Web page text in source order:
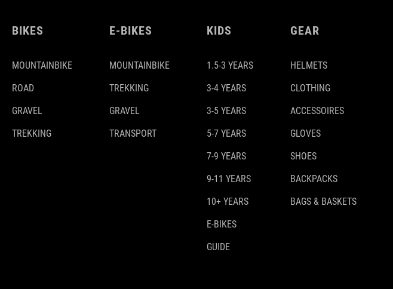
BIKES
MOUNTAINBIKE
ROAD
GRAVEL
TREKKING
E-BIKES
MOUNTAINBIKE
TREKKING
GRAVEL
TRANSPORT
KIDS
1.5-3 YEARS
3-4 YEARS
3-5 YEARS
5-7 YEARS
7-9 YEARS
9-11 YEARS
10+ YEARS
E-BIKES
GUIDE
GEAR
HELMETS
CLOTHING
ACCESSOIRES
GLOVES
SHOES
BACKPACKS
BAGS & BASKETS